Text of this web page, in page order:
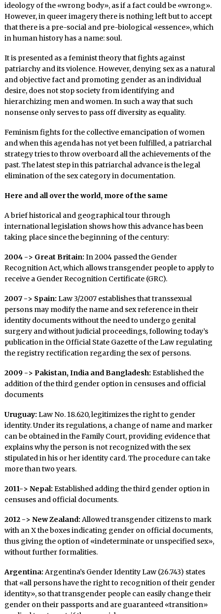
ideology of the «wrong body», as if a fact could be «wrong».
However, in queer imagery there is nothing left but to accept
that there is a pre-social and pre-biological «essence», which
in human history has a name: soul.
It is presented as a feminist theory that fights against
patriarchy and its violence. However, denying sex as a natural
and objective fact and promoting gender as an individual
desire, does not stop society from identifying and
hierarchizing men and women. In such a way that such
nonsense only serves to pass off diversity as equality.
Feminism fights for the collective emancipation of women
and when this agenda has not yet been fulfilled, a patriarchal
strategy tries to throw overboard all the achievements of the
past. The latest step in this patriarchal advance is the legal
elimination of the sex category in documentation.
Here and all over the world, more of the same
A brief historical and geographical tour through
international legislation shows how this advance has been
taking place since the beginning of the century:
2004 -> Great Britain: In 2004 passed the Gender
Recognition Act, which allows transgender people to apply to
receive a Gender Recognition Certificate (GRC).
2007 -> Spain: Law 3/2007 establishes that transsexual
persons may modify the name and sex reference in their
identity documents without the need to undergo genital
surgery and without judicial proceedings, following today’s
publication in the Official State Gazette of the Law regulating
the registry rectification regarding the sex of persons.
2009 -> Pakistan, India and Bangladesh: Established the
addition of the third gender option in censuses and official
documents
Uruguay: Law No. 18.620, legitimizes the right to gender
identity. Under its regulations, a change of name and marker
can be obtained in the Family Court, providing evidence that
explains why the person is not recognized with the sex
stipulated in his or her identity card. The procedure can take
more than two years.
2011-> Nepal: Established adding the third gender option in
censuses and official documents.
2012 -> New Zealand: Allowed transgender citizens to mark
with an X the boxes indicating gender on official documents,
thus giving the option of «indeterminate or unspecified sex»,
without further formalities.
Argentina: Argentina’s Gender Identity Law (26.743) states
that «all persons have the right to recognition of their gender
identity», so that transgender people can easily change their
gender on their passports and are guaranteed «transition»